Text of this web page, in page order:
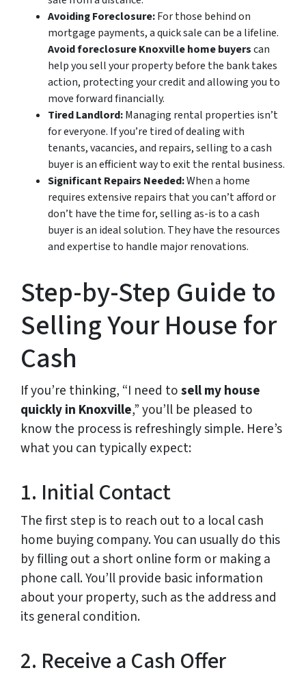
Avoiding Foreclosure:For those behind on
mortgage payments, a quick sale can be a lifeline.
Avoid foreclosure Knoxville home buyerscan
help you sell your property before the bank takes
action, protecting your credit and allowing you to
move forward financially.
Tired Landlord:Managing rental properties isn’t
for everyone. If you’re tired of dealing with
tenants, vacancies, and repairs, selling to a cash
buyer is an efficient way to exit the rental business.
Significant Repairs Needed:When a home
requires extensive repairs that you can’t afford or
don’t have the time for, selling as-is to a cash
buyer is an ideal solution. They have the resources
and expertise to handle major renovations.
Step-by-Step Guide to
Selling Your House for
Cash
If you’re thinking, “I need tosell my house
quickly in Knoxville,” you’ll be pleased to
know the process is refreshingly simple. Here’s
what you can typically expect:
1. Initial Contact
The first step is to reach out to a local cash
home buying company. You can usually do this
by filling out a short online form or making a
phone call. You’ll provide basic information
about your property, such as the address and
its general condition.
2. Receive a Cash Offer